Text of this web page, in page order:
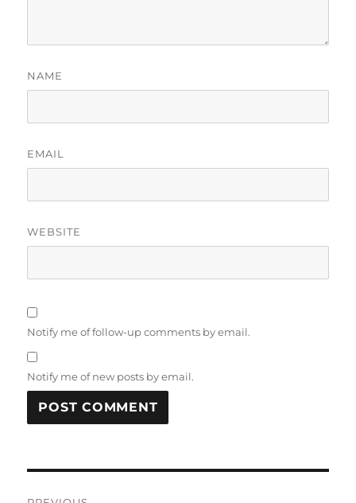
NAME
EMAIL
WEBSITE
Notify me of follow-up comments by email.
Notify me of new posts by email.